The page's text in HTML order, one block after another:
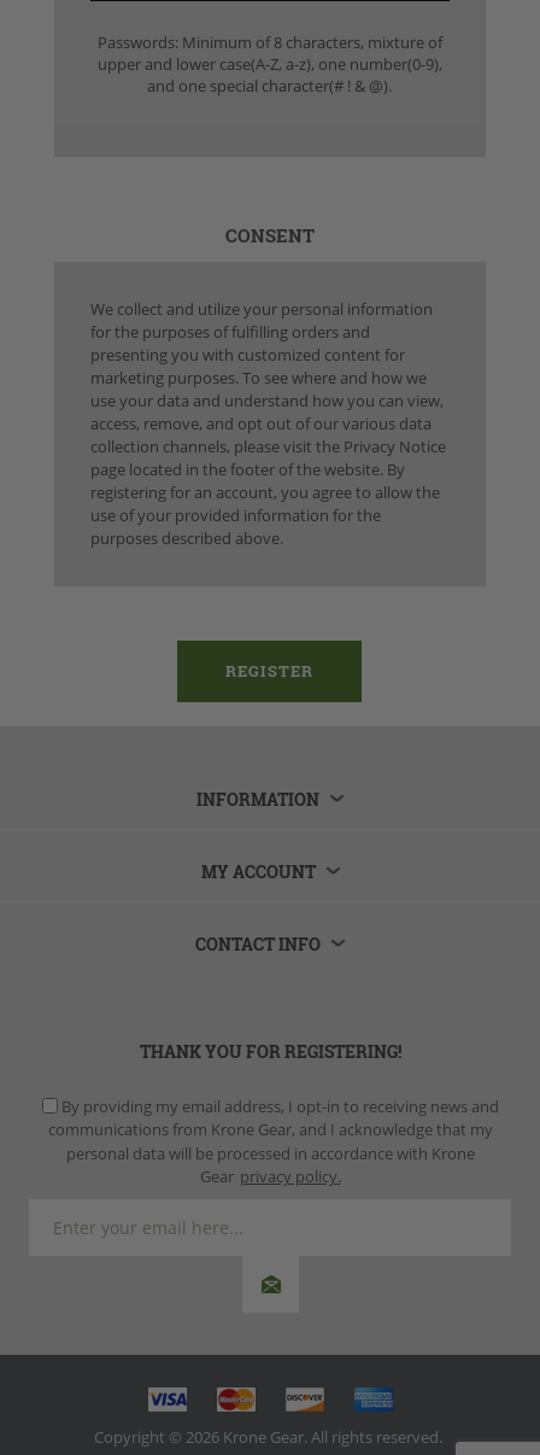
Passwords: Minimum of 8 characters, mixture of
upper and lower case(A-Z, a-z), one number(0-9),
and one special character(# ! & @).
CONSENT
We collect and utilize your personal information
for the purposes of fulfilling orders and
presenting you with customized content for
marketing purposes. To see where and how we
use your data and understand how you can view,
access, remove, and opt out of our various data
collection channels, please visit the Privacy Notice
page located in the footer of the website. By
registering for an account, you agree to allow the
use of your provided information for the
purposes described above.
INFORMATION
MY ACCOUNT
CONTACT INFO
THANK YOU FOR REGISTERING!
By providing my email address, I opt-in to receiving news and
communications from Krone Gear, and I acknowledge that my
personal data will be processed in accordance with Krone
Gear privacy policy.
Copyright © 2026 Krone Gear. All rights reserved.